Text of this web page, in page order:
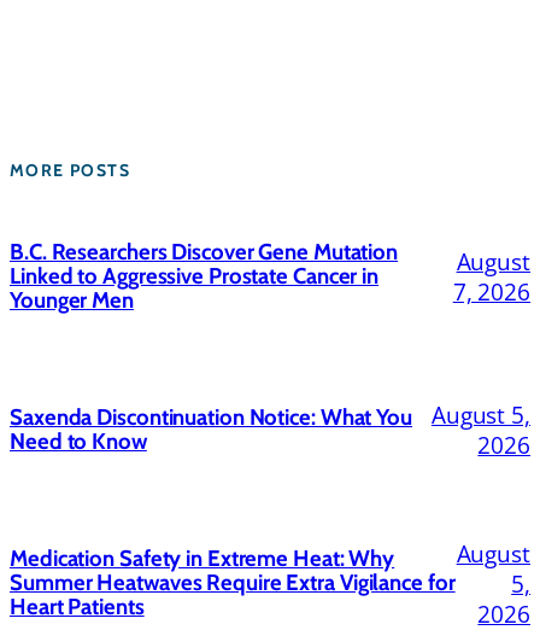
MORE POSTS
B.C. Researchers Discover Gene Mutation
Linked to Aggressive Prostate Cancer in
Younger Men
August
7, 2026
Saxenda Discontinuation Notice: What You
Need to Know
August 5,
2026
Medication Safety in Extreme Heat: Why
Summer Heatwaves Require Extra Vigilance for
Heart Patients
August
5,
2026